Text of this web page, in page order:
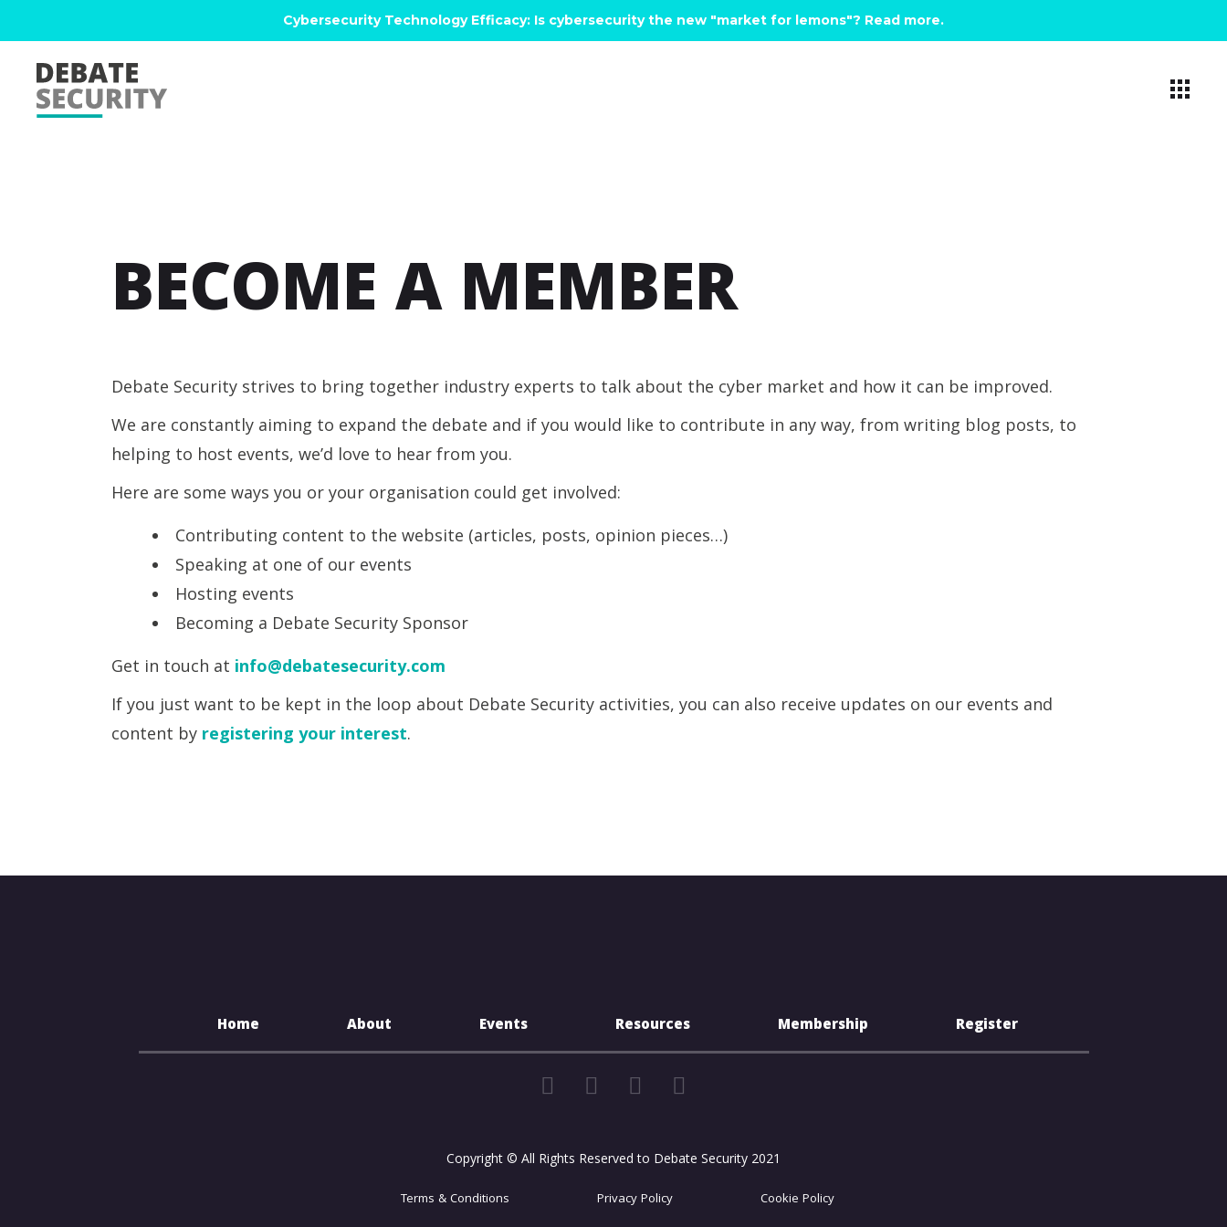
Cybersecurity Technology Efficacy: Is cybersecurity the new "market for lemons"? Read more.
BECOME A MEMBER
Debate Security strives to bring together industry experts to talk about the cyber market and how it can be improved.
We are constantly aiming to expand the debate and if you would like to contribute in any way, from writing blog posts, to
helping to host events, we’d love to hear from you.
Here are some ways you or your organisation could get involved:
Contributing content to the website (articles, posts, opinion pieces…)
Speaking at one of our events
Hosting events
Becoming a Debate Security Sponsor
Get in touch at info@debatesecurity.com
If you just want to be kept in the loop about Debate Security activities, you can also receive updates on our events and
content by registering your interest.
Home About Events Resources Membership Register
Copyright © All Rights Reserved to Debate Security 2021
Terms & Conditions Privacy Policy Cookie Policy